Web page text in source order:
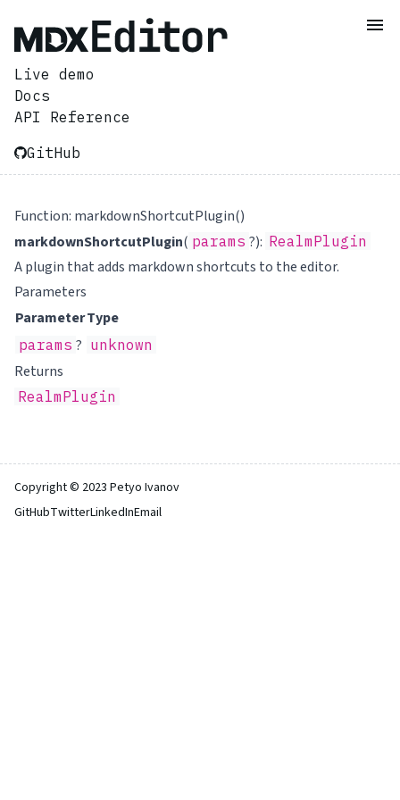
Live demo
Docs
API Reference
GitHub
Function: markdownShortcutPlugin()
markdownShortcutPlugin( params ?): RealmPlugin
A plugin that adds markdown shortcuts to the editor.
Parameters
ParameterType
params ? unknown
Returns
RealmPlugin
Copyright © 2023 Petyo Ivanov
GitHubTwitterLinkedInEmail